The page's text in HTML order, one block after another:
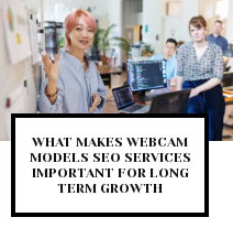
WHAT MAKES WEBCAM
MODELS SEO SERVICES
IMPORTANT FOR LONG
TERM GROWTH